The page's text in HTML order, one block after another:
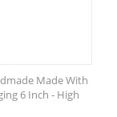
Made With
6 Inch - High